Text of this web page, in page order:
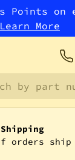
Points on
Learn More
orders ship